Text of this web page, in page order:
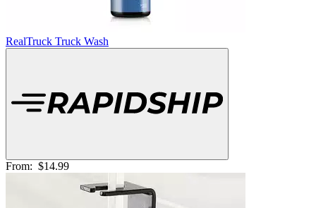
RealTruck Truck Wash
From: $14.99